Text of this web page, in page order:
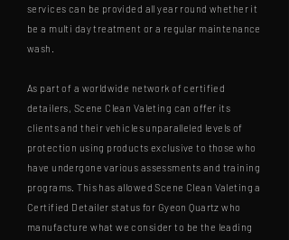
services can be provided all year round whether it
be a multi day treatment or a regular maintenance
wash.
As part of a worldwide network of certified
detailers, Scene Clean Valeting can offer its
clients and their vehicles unparalleled levels of
protection using products exclusive to those who
have undergone various assessments and training
programs. This has allowed Scene Clean Valeting a
Certified Detailer status for Gyeon Quartz who
manufacture what we consider to be the leading